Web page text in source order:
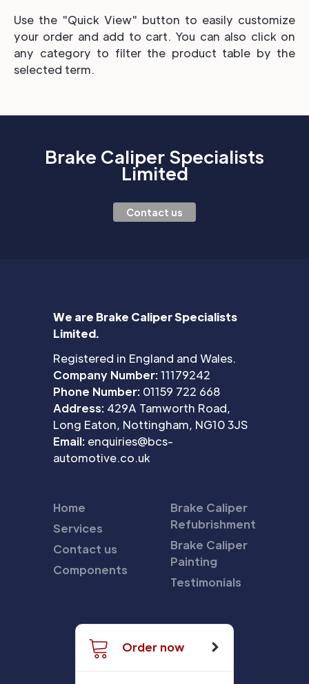
Use the "Quick View" button to easily customize
your order and add to cart. You can also click on
any category to filter the product table by the
selected term.
Brake Caliper Specialists
Limited
Contact us
We are Brake Caliper Specialists
Limited.
Registered in England and Wales.
Company Number:11179242
Phone Number: 01159 722 668
Address: 429A Tamworth Road,
Long Eaton, Nottingham, NG10 3JS
Email: enquiries@bcs-
automotive.co.uk
Home
Services
Contact us
Components
Brake Caliper
Refubrishment
Brake Caliper
Painting
Testimonials
Order now